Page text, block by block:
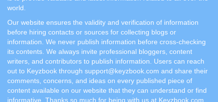
world.
Our website ensures the validity and verification of information
before hiring contacts or sources for collecting blogs or
information. We never publish information before cross-checking
its contents. We always invite professional bloggers, content
writers, and contributors to publish information. Users can reach
out to Keyzbook through support@keyzbook.com and share their
comments, concerns, and ideas on every published piece of
content available on our website that they can understand or find
informative. Thanks so much for being with us at Keyzbook.com.